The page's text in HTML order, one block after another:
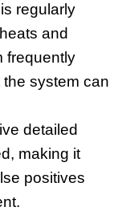
regularly
and
frequently
system can
detailed
making it
positives